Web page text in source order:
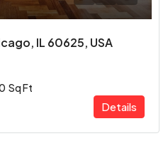
IL 60625, USA
Sq Ft
Details